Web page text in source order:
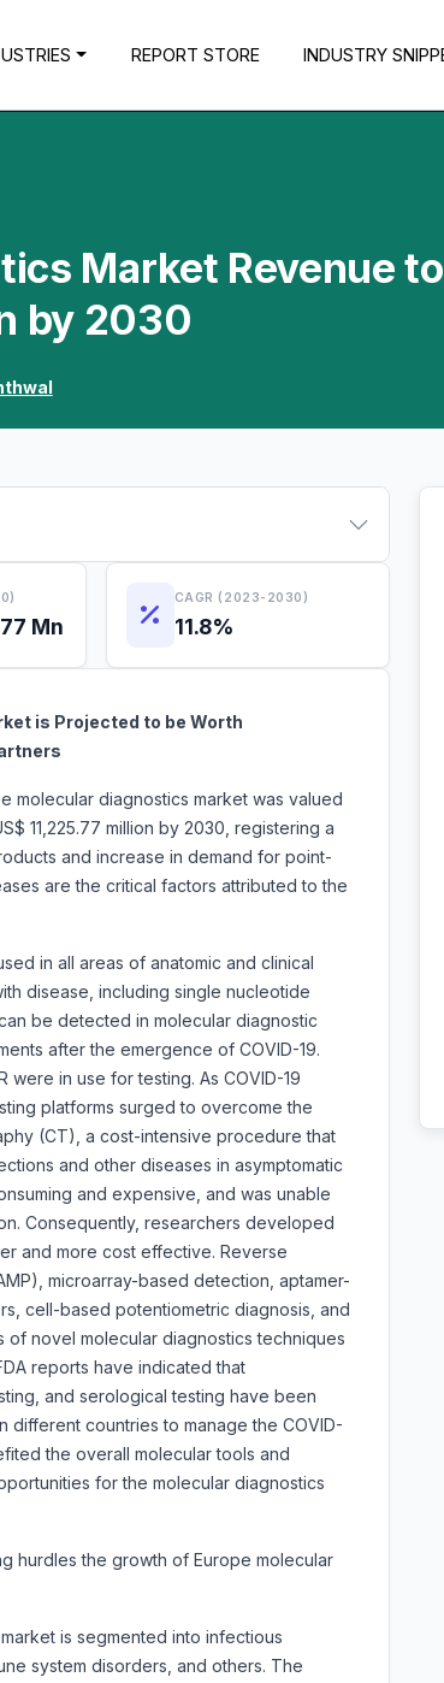
REPORT STORE INDUSTRY
Market Revenue to
by 2030
Mn
CAGR (2023-2030)
11.8%
is Projected to be Worth
molecular diagnostics market was valued
11,225.77 million by 2030, registering a
and increase in demand for point-
are the critical factors attributed to the
in all areas of anatomic and clinical
disease, including single nucleotide
be detected in molecular diagnostic
after the emergence of COVID-19.
were in use for testing. As COVID-19
platforms surged to overcome the
(CT), a cost-intensive procedure that
and other diseases in asymptomatic
and expensive, and was unable
Consequently, researchers developed
and more cost effective. Reverse
microarray-based detection, aptamer-
cell-based potentiometric diagnosis, and
novel molecular diagnostics techniques
reports have indicated that
and serological testing have been
countries to manage the COVID-
the overall molecular tools and
for the molecular diagnostics
hurdles the growth of Europe molecular
is segmented into infectious
system disorders, and others. The